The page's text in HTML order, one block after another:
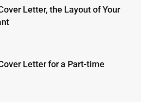
Letter, the Layout of Your
Letter for a Part-time